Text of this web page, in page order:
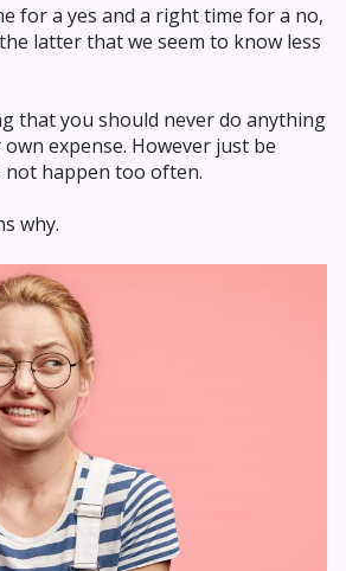
for a yes and a right time for a no,
latter that we seem to know less
that you should never do anything
expense. However just be
happen too often.
why.